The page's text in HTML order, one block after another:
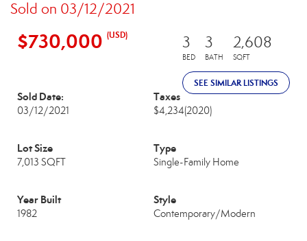
Sold on 03/12/2021
$730,000 (USD) 3
BED
3
BATH
2,608
SQFT
SEE SIMILAR LISTINGS
Sold Date:
03/12/2021
Taxes
$4,234(2020)
Lot Size
7,013 SQFT
Type
Single-Family Home
Year Built
1982
Style
Contemporary/Modern